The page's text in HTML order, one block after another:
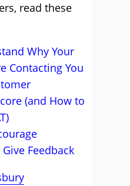
read these
Why Your
Contacting You
(and How to
Feedback